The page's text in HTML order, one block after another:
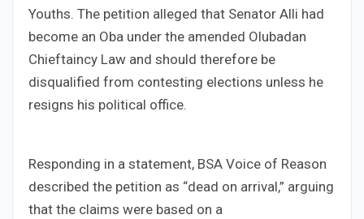
Youths. The petition alleged that Senator Alli had
become an Oba under the amended Olubadan
Chieftaincy Law and should therefore be
disqualified from contesting elections unless he
resigns his political office.
Responding in a statement, BSA Voice of Reason
described the petition as “dead on arrival,” arguing
that the claims were based on a